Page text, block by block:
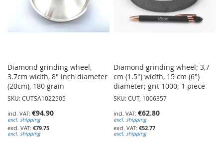
Diamond grinding wheel,
3.7cm width, 8" inch diameter
(20cm), 180 grain
SKU: CUTSA1022505
€94.90
excl. shipping
€79.75
excl. shipping
Diamond grinding wheel; 3,7
cm (1.5") width, 15 cm (6")
diameter; grit 1000; 1 piece
SKU: CUT, 1006357
€62.80
excl. shipping
€52.77
excl. shipping